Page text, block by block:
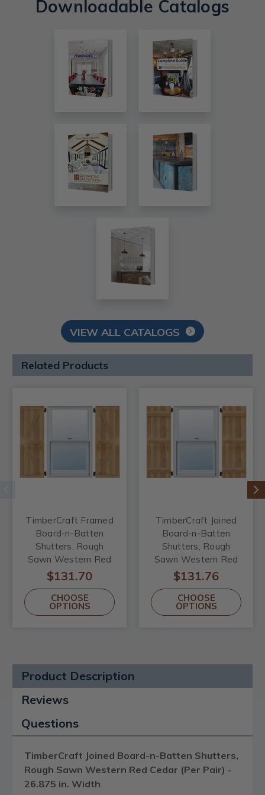
Downloadable Catalogs
VIEW ALL CATALOGS
Related Products
TimberCraft Framed
Board-n-Batten
Shutters, Rough
Sawn Western Red
Cedar (Per Pair) -
26.875 in. Width
$131.70
CHOOSE
OPTIONS
TimberCraft Joined
Board-n-Batten
Shutters, Rough
Sawn Western Red
Cedar (Per Pair) -
32.25 in. Width
$131.76
CHOOSE
OPTIONS
Product Description
Reviews
Questions
TimberCraft Joined Board-n-Batten Shutters,
Rough Sawn Western Red Cedar (Per Pair) -
26.875 in. Width